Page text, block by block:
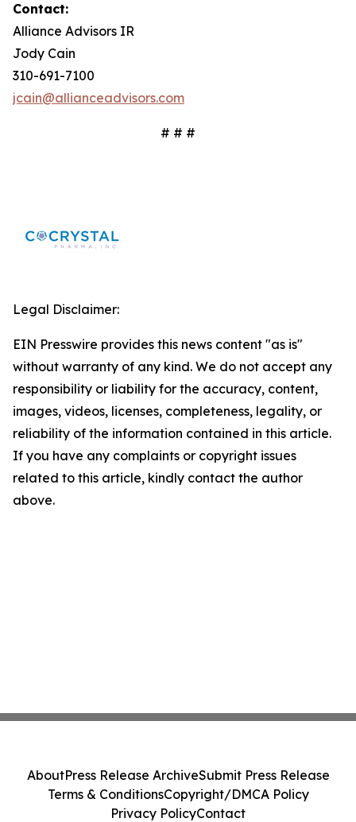
Contact:
Alliance Advisors IR
Jody Cain
310-691-7100
jcain@allianceadvisors.com
# # #
Legal Disclaimer:
EIN Presswire provides this news content "as is"
without warranty of any kind. We do not accept any
responsibility or liability for the accuracy, content,
images, videos, licenses, completeness, legality, or
reliability of the information contained in this article.
If you have any complaints or copyright issues
related to this article, kindly contact the author
above.
AboutPress Release ArchiveSubmit Press Release
Terms & ConditionsCopyright/DMCA Policy
Privacy PolicyContact